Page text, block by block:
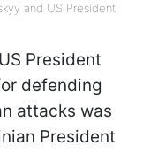
and US President
President
defending
attacks was
President